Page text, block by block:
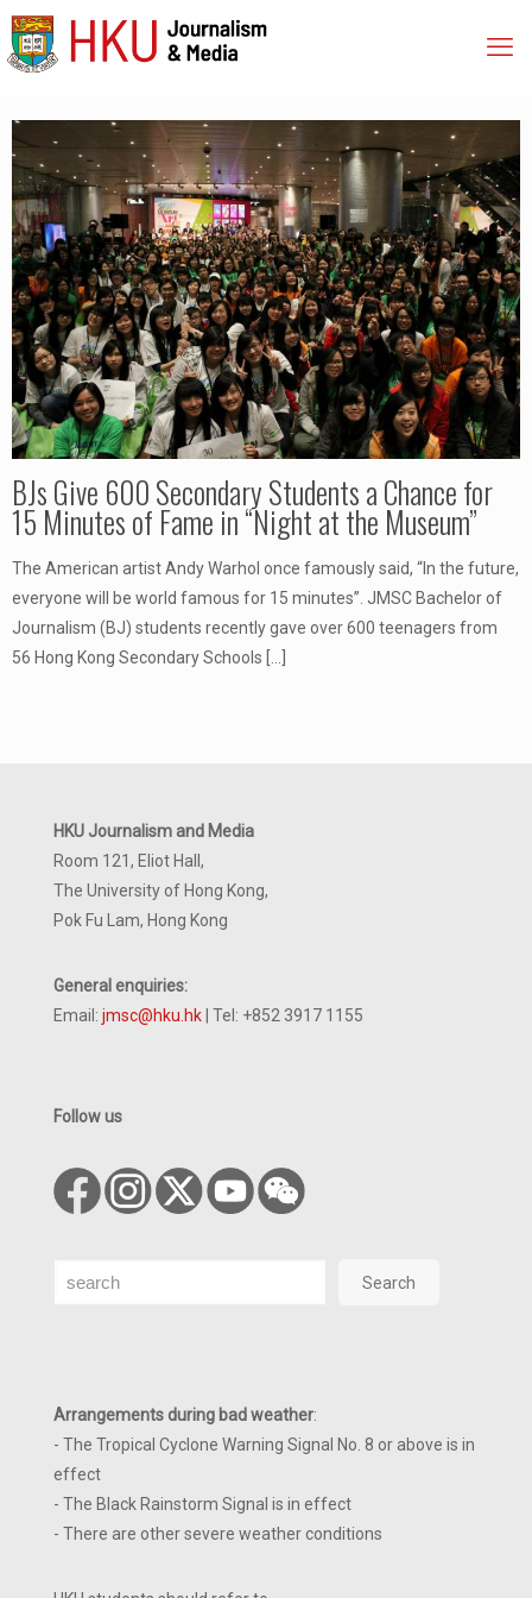
BJs Give 600 Secondary Students a Chance for
15 Minutes of Fame in “Night at the Museum”
The American artist Andy Warhol once famously said, “In the future,
everyone will be world famous for 15 minutes”. JMSC Bachelor of
Journalism (BJ) students recently gave over 600 teenagers from
56 Hong Kong Secondary Schools […]
HKU Journalism and Media
Room 121, Eliot Hall,
The University of Hong Kong,
Pok Fu Lam, Hong Kong
General enquiries:
Email: jmsc@hku.hk | Tel: +852 3917 1155
Follow us
Search Search
Arrangements during bad weather:
- The Tropical Cyclone Warning Signal No. 8 or above is in
effect
- The Black Rainstorm Signal is in effect
- There are other severe weather conditions